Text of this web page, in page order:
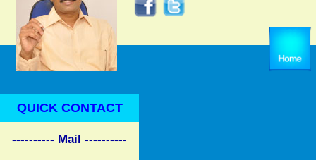
QUICK CONTACT
---------- Mail ----------